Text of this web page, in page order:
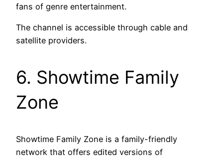
fans of genre entertainment.
The channel is accessible through cable and
satellite providers.
6. Showtime Family
Zone
Showtime Family Zone is a family-friendly
network that offers edited versions of